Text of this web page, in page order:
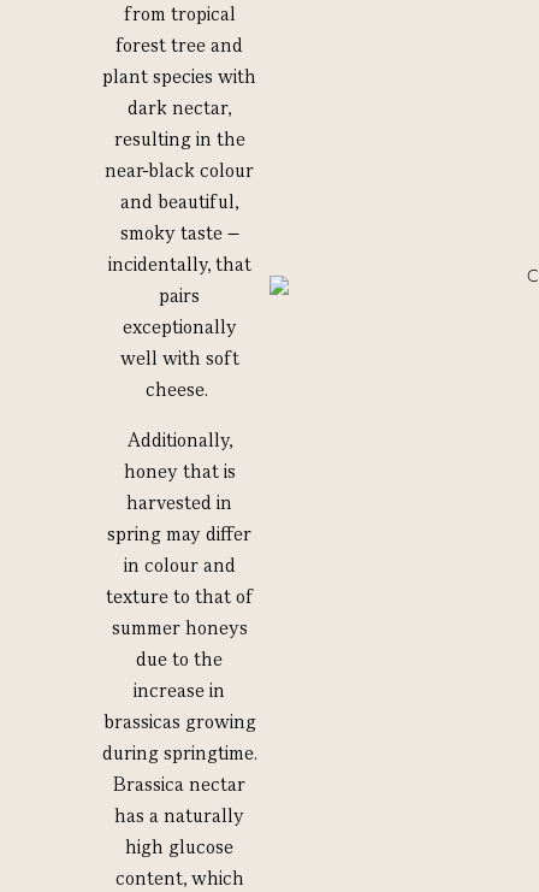
from tropical
forest tree and
plant species with
dark nectar,
resulting in the
near-black colour
and beautiful,
smoky taste –
incidentally, that
pairs
exceptionally
well with soft
cheese.
Additionally,
honey that is
harvested in
spring may differ
in colour and
texture to that of
summer honeys
due to the
increase in
brassicas growing
during springtime.
Brassica nectar
has a naturally
high glucose
content, which